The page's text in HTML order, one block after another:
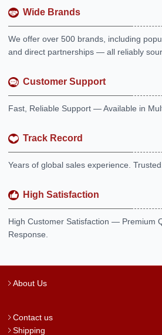
Wide Brands
We offer over 500 brands, including
and direct partnerships — all reliably
Customer Support
Fast, Reliable Support — Available in
Track Record
Years of global sales experience.
High Satisfaction
High Customer Satisfaction — Premium
Response.
About Us
Contact us
Shipping